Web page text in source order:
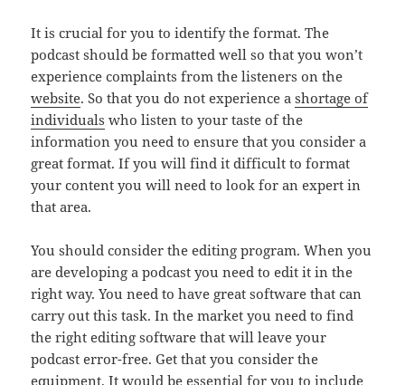
It is crucial for you to identify the format. The
podcast should be formatted well so that you won’t
experience complaints from the listeners on the
website. So that you do not experience ashortage of
individuals who listen to your taste of the
information you need to ensure that you consider a
great format. If you will find it difficult to format
your content you will need to look for an expert in
that area.
You should consider the editing program. When you
are developing a podcast you need to edit it in the
right way. You need to have great software that can
carry out this task. In the market you need to find
the right editing software that will leave your
podcast error-free. Get that you consider the
equipment. It would be essential for you to include